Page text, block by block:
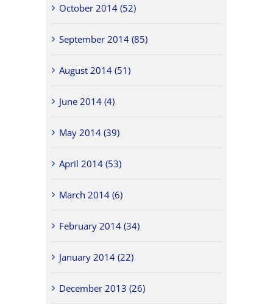
October 2014 (52)
September 2014 (85)
August 2014 (51)
June 2014 (4)
May 2014 (39)
April 2014 (53)
March 2014 (6)
February 2014 (34)
January 2014 (22)
December 2013 (26)